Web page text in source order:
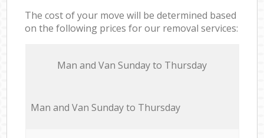
The cost of your move will be determined based
on the following prices for our removal services:
Мan аnd Van Sunday to Thursday
Мan аnd Van Sunday to Thursday